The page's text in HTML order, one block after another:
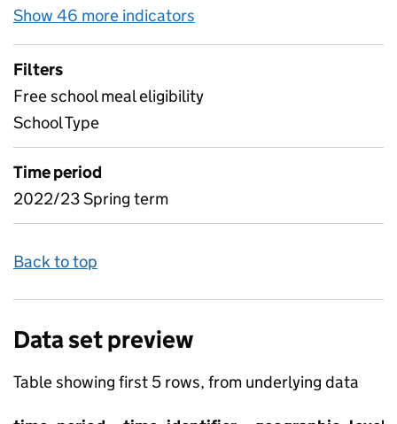
Show 46 more indicators
Filters
Free school meal eligibility
School Type
Time period
2022/23 Spring term
Back to top
Data set preview
Table showing first 5 rows, from underlying data